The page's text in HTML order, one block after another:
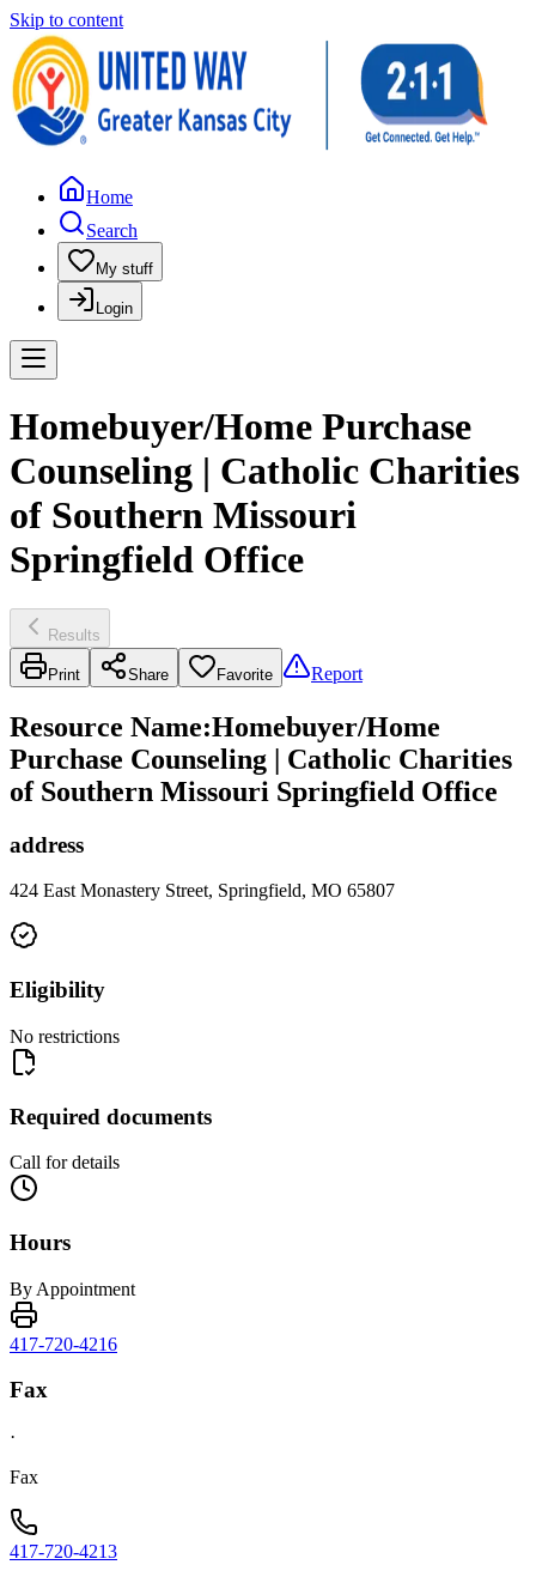
Skip to content
Home
Search
My stuff
Login
Homebuyer/Home Purchase
Counseling | Catholic Charities
of Southern Missouri
Springfield Office
Results
Print Share Favorite Report
Resource Name:Homebuyer/Home
Purchase Counseling | Catholic Charities
of Southern Missouri Springfield Office
address
424 East Monastery Street, Springfield, MO 65807
Eligibility
No restrictions
Required documents
Call for details
Hours
By Appointment
417-720-4216
Fax
·
Fax
417-720-4213